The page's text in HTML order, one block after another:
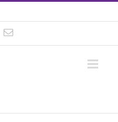
Email